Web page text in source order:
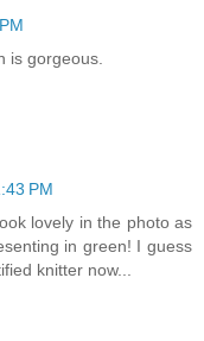
is gorgeous.
PM
lovely in the photo as
in green! I guess
knitter now...